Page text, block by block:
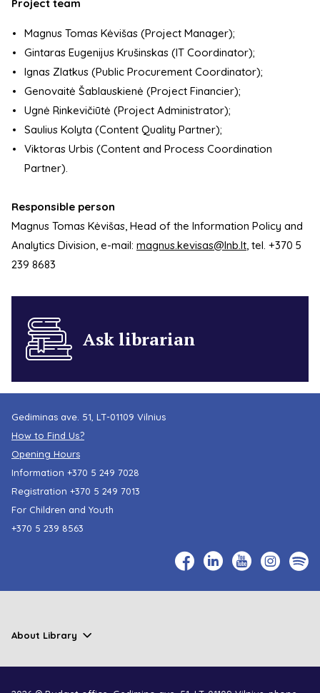
Project team
Magnus Tomas Kėvišas (Project Manager);
Gintaras Eugenijus Krušinskas (IT Coordinator);
Ignas Zlatkus (Public Procurement Coordinator);
Genovaitė Šablauskienė (Project Financier);
Ugnė Rinkevičiūtė (Project Administrator);
Saulius Kolyta (Content Quality Partner);
Viktoras Urbis (Content and Process Coordination
Partner).
Responsible person
Magnus Tomas Kėvišas, Head of the Information Policy and
Analytics Division, e-mail: magnus.kevisas@lnb.lt, tel. +370 5
239 8683
Ask librarian
Gediminas ave. 51, LT-01109 Vilnius
How to Find Us?
Opening Hours
Information +370 5 249 7028
Registration +370 5 249 7013
For Children and Youth
+370 5 239 8563
About Library